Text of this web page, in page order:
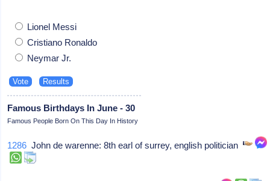
Lionel Messi
Cristiano Ronaldo
Neymar Jr.
Famous Birthdays In June - 30
Famous People Born On This Day In History
1286 John de warenne: 8th earl of surrey, english politician